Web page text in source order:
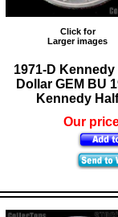
Click for
Larger images
1971-D Kennedy
Dollar GEM BU
Kennedy Half
Our